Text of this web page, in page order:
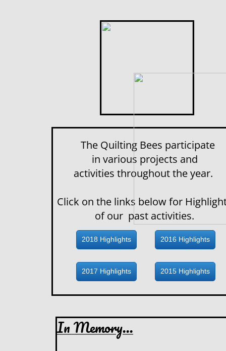
2015 Highlights
2016 Highlights
The Quilting Bees participate
in various projects and
activities throughout the year.
Click on the links below for
of our past activities.
2018 Highlights
In Memory...
2017 Highlights